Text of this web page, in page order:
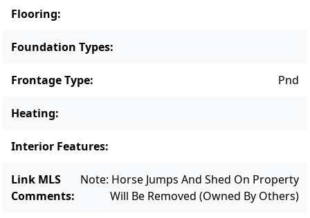
Flooring:
Foundation Types:
Frontage Type: Pnd
Heating:
Interior Features:
Link MLS
Comments:
Note: Horse Jumps And Shed On Property
Will Be Removed (owned By Others)